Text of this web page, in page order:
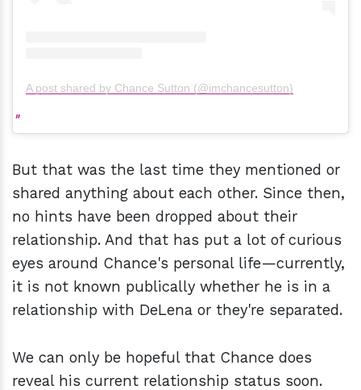
A post shared by Chance Sutton (@imchancesutton)
But that was the last time they mentioned or
shared anything about each other. Since then,
no hints have been dropped about their
relationship. And that has put a lot of curious
eyes around Chance's personal life—currently,
it is not known publically whether he is in a
relationship with DeLena or they're separated.
We can only be hopeful that Chance does
reveal his current relationship status soon.